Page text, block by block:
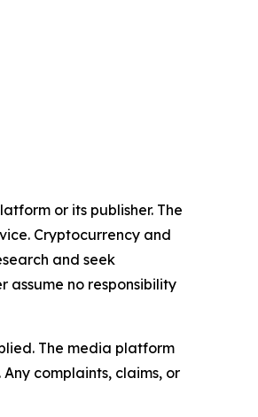
or its publisher. The
Cryptocurrency and
and seek
no responsibility
The media platform
complaints, claims, or